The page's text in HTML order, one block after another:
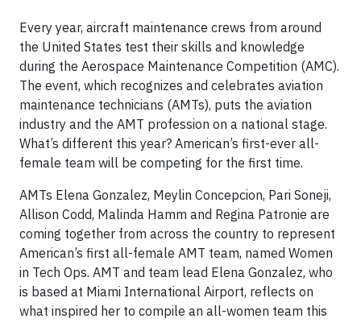
Every year, aircraft maintenance crews from around
the United States test their skills and knowledge
during the Aerospace Maintenance Competition (AMC).
The event, which recognizes and celebrates aviation
maintenance technicians (AMTs), puts the aviation
industry and the AMT profession on a national stage.
What’s different this year? American’s first-ever all-
female team will be competing for the first time.
AMTs Elena Gonzalez, Meylin Concepcion, Pari Soneji,
Allison Codd, Malinda Hamm and Regina Patronie are
coming together from across the country to represent
American’s first all-female AMT team, named Women
in Tech Ops. AMT and team lead Elena Gonzalez, who
is based at Miami International Airport, reflects on
what inspired her to compile an all-women team this